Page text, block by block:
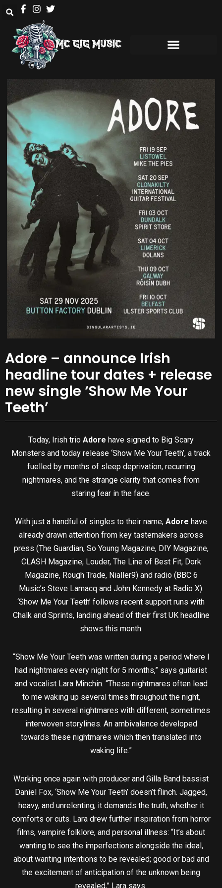
Adore – announce Irish
headline tour dates + release
new single ‘Show Me Your
Teeth’
Today, Irish trio Adore have signed to Big Scary
Monsters and today release ‘Show Me Your Teeth’, a track
fuelled by months of sleep deprivation, recurring
nightmares, and the strange clarity that comes from
staring fear in the face.
With just a handful of singles to their name, Adore have
already drawn attention from key tastemakers across
press (The Guardian, So Young Magazine, DIY Magazine,
CLASH Magazine, Louder, The Line of Best Fit, Dork
Magazine, Rough Trade, Nialler9) and radio (BBC 6
Music’s Steve Lamacq and John Kennedy at Radio X).
‘Show Me Your Teeth’ follows recent support runs with
Chalk and Sprints, landing ahead of their first UK headline
shows this month.
“Show Me Your Teeth was written during a period where I
had nightmares every night for 5 months,” says guitarist
and vocalist Lara Minchin. “These nightmares often lead
to me waking up several times throughout the night,
resulting in several nightmares with different, sometimes
interwoven storylines. An ambivalence developed
towards these nightmares which then translated into
waking life.”
Working once again with producer and Gilla Band bassist
Daniel Fox, ‘Show Me Your Teeth’ doesn’t flinch. Jagged,
heavy, and unrelenting, it demands the truth, whether it
comforts or cuts. Lara drew further inspiration from horror
films, vampire folklore, and personal illness: “It’s about
wanting to see the imperfections alongside the ideal,
about wanting intentions to be revealed; good or bad and
the excitement of anticipation of the unknown being
revealed,” Lara says.